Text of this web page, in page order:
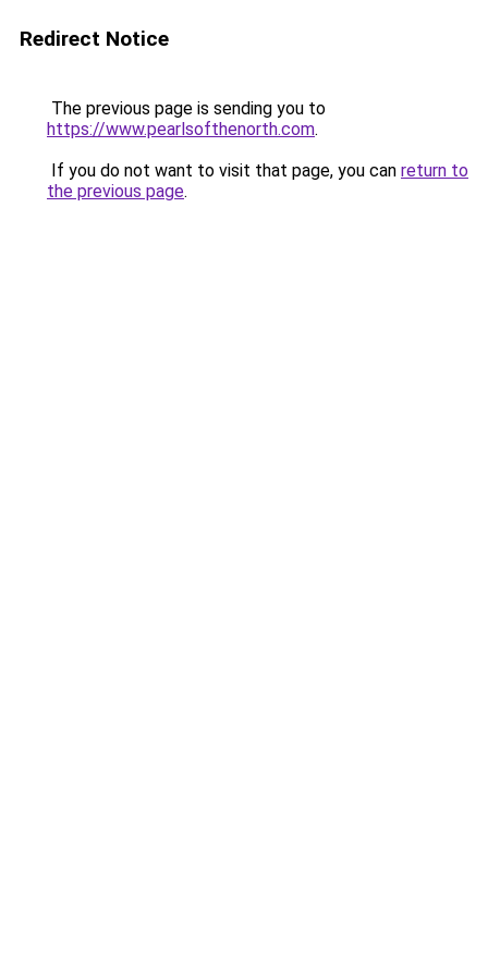
Redirect Notice
The previous page is sending you to
https://www.pearlsofthenorth.com.
If you do not want to visit that page, you can return to
the previous page.